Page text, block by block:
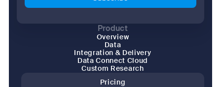
Product
Overview
Data
Integration & Delivery
Data Connect Cloud
Custom Research
Pricing